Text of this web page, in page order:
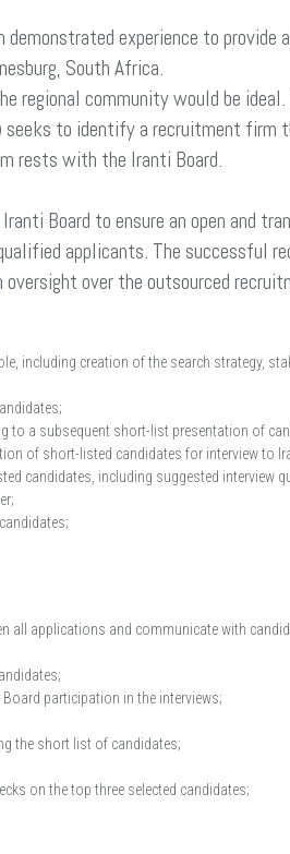
experience to
South Africa.
regional community would be
to identify a recruitment
rests with the Iranti Board.
Board to ensure an open and
applicants. The successful
over the outsourced
including creation of the search strategy,
to a subsequent short-list presentation of
of short-listed candidates for interview to
candidates, including suggested interview
all applications and communicate with
participation in the interviews;
the short list of candidates;
on the top three selected candidates;